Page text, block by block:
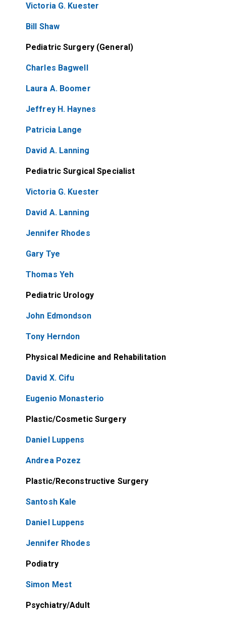
Victoria G. Kuester
Bill Shaw
Pediatric Surgery (General)
Charles Bagwell
Laura A. Boomer
Jeffrey H. Haynes
Patricia Lange
David A. Lanning
Pediatric Surgical Specialist
Victoria G. Kuester
David A. Lanning
Jennifer Rhodes
Gary Tye
Thomas Yeh
Pediatric Urology
John Edmondson
Tony Herndon
Physical Medicine and Rehabilitation
David X. Cifu
Eugenio Monasterio
Plastic/Cosmetic Surgery
Daniel Luppens
Andrea Pozez
Plastic/Reconstructive Surgery
Santosh Kale
Daniel Luppens
Jennifer Rhodes
Podiatry
Simon Mest
Psychiatry/Adult